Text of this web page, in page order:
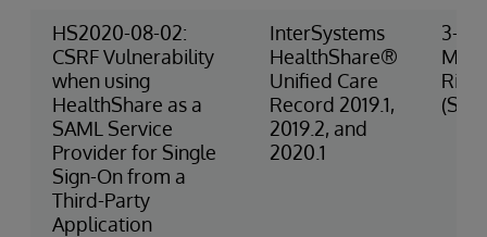
HS2020-08-02:
CSRF Vulnerability
when using
HealthShare as a
SAML Service
Provider for Single
Sign-On from a
Third-Party
Application
InterSystems
HealthShare®
Unified Care
Record 2019.1,
2019.2, and
2020.1
3-
Risk